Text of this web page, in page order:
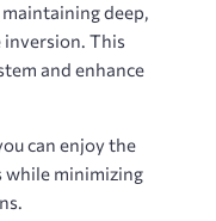
maintaining deep,
This
and enhance
can enjoy the
minimizing